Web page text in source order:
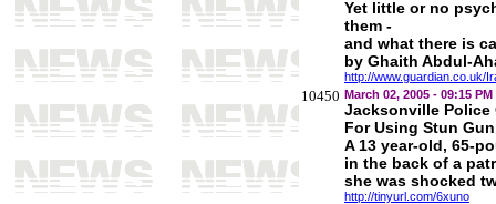
Yet little or no
them -
and what there is
by Ghaith Abdul-
http://www.guardian.co.uk/
10450 March 02, 2005 - 09:15 PM
Jacksonville
For Using Stun
A 13 year-old, 65-
in the back of a
she was shocked
http://tinyurl.com/6xuno